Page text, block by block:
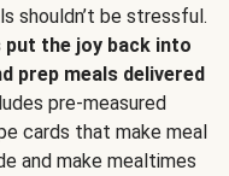
shouldn’t be stressful.
put the joy back into
prep meals delivered
pre-measured
cards that make meal
and make mealtimes